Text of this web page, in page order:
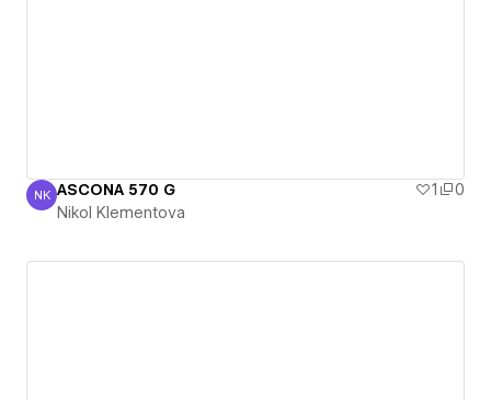
Nikol Klementova
NK ASCONA 570 G 1
0
Nikol Klementova